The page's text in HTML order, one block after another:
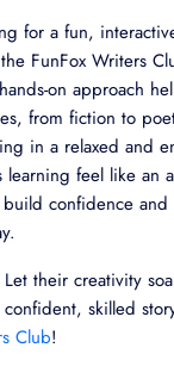
for a fun,
FunFox Writers
on approach
from fiction to
in a relaxed and
learning feel like an
confidence and
their creativity
skilled
Club!